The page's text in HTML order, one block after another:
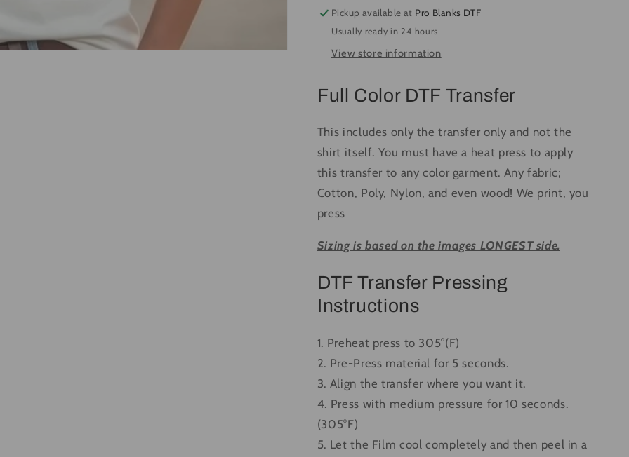
Baseball
#1529
Ready
Press
DTF
Full
Color
Baseball
#1529
Ready
Press
DTF
Full
Color
Pickup available at Pro Blanks DTF
Usually ready in 24 hours
View store information
Full Color DTF Transfer
This includes only the transfer only and not the
shirt itself. You must have a heat press to apply
this transfer to any color garment. Any fabric;
Cotton, Poly, Nylon, and even wood! We print, you
press
Sizing is based on the images LONGEST side.
DTF Transfer Pressing
Instructions
1. Preheat press to 305°(F)
2. Pre-Press material for 5 seconds.
3. Align the transfer where you want it.
4. Press with medium pressure for 10 seconds.
(305°F)
5. Let the Film cool completely and then peel in a